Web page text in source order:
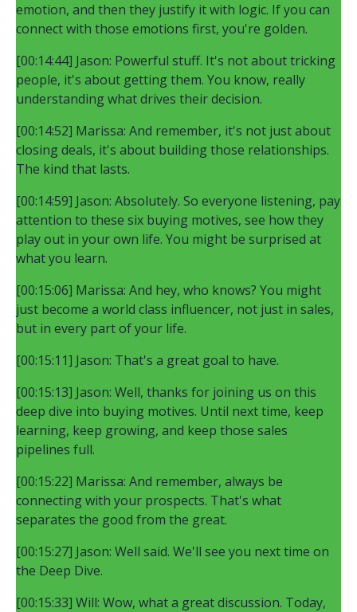
emotion, and then they justify it with logic. If you can
connect with those emotions first, you're golden.
[00:14:44] Jason: Powerful stuff. It's not about tricking
people, it's about getting them. You know, really
understanding what drives their decision.
[00:14:52] Marissa: And remember, it's not just about
closing deals, it's about building those relationships.
The kind that lasts.
[00:14:59] Jason: Absolutely. So everyone listening, pay
attention to these six buying motives, see how they
play out in your own life. You might be surprised at
what you learn.
[00:15:06] Marissa: And hey, who knows? You might
just become a world class influencer, not just in sales,
but in every part of your life.
[00:15:11] Jason: That's a great goal to have.
[00:15:13] Jason: Well, thanks for joining us on this
deep dive into buying motives. Until next time, keep
learning, keep growing, and keep those sales
pipelines full.
[00:15:22] Marissa: And remember, always be
connecting with your prospects. That's what
separates the good from the great.
[00:15:27] Jason: Well said. We'll see you next time on
the Deep Dive.
[00:15:33] Will: Wow, what a great discussion. Today,